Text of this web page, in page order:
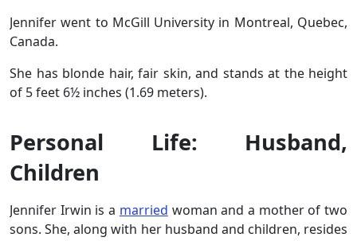
Jennifer went to McGill University in Montreal, Quebec,
Canada.
She has blonde hair, fair skin, and stands at the height
of 5 feet 6½ inches (1.69 meters).
Personal Life: Husband,
Children
Jennifer Irwin is a married woman and a mother of two
sons. She, along with her husband and children, resides